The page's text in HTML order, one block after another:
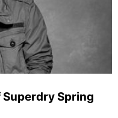
Superdry Spring